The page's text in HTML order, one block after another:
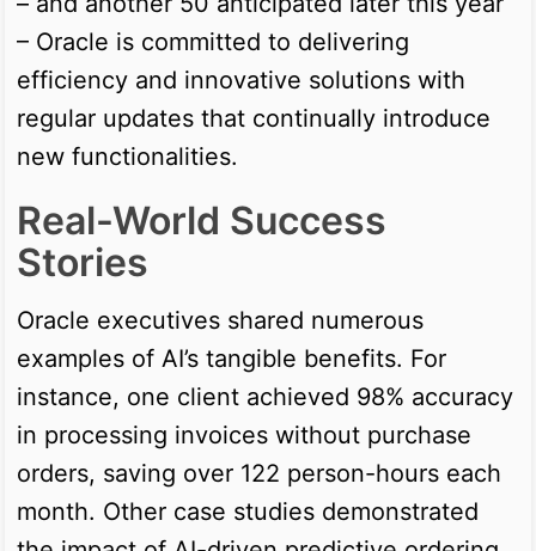
– Oracle is committed to delivering
efficiency and innovative solutions with
regular updates that continually introduce
new functionalities.
Real-World Success
Stories
Oracle executives shared numerous
examples of AI’s tangible benefits. For
instance, one client achieved 98% accuracy
in processing invoices without purchase
orders, saving over 122 person-hours each
month. Other case studies demonstrated